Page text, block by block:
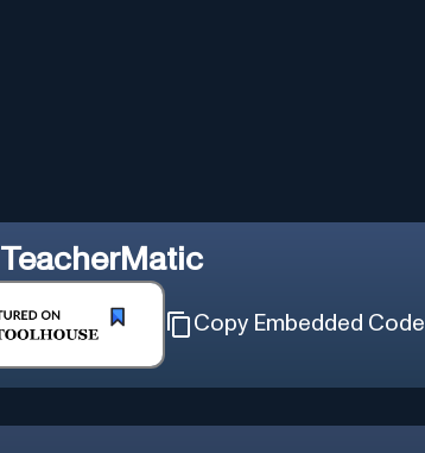
TeacherMatic
Copy Embedded Code